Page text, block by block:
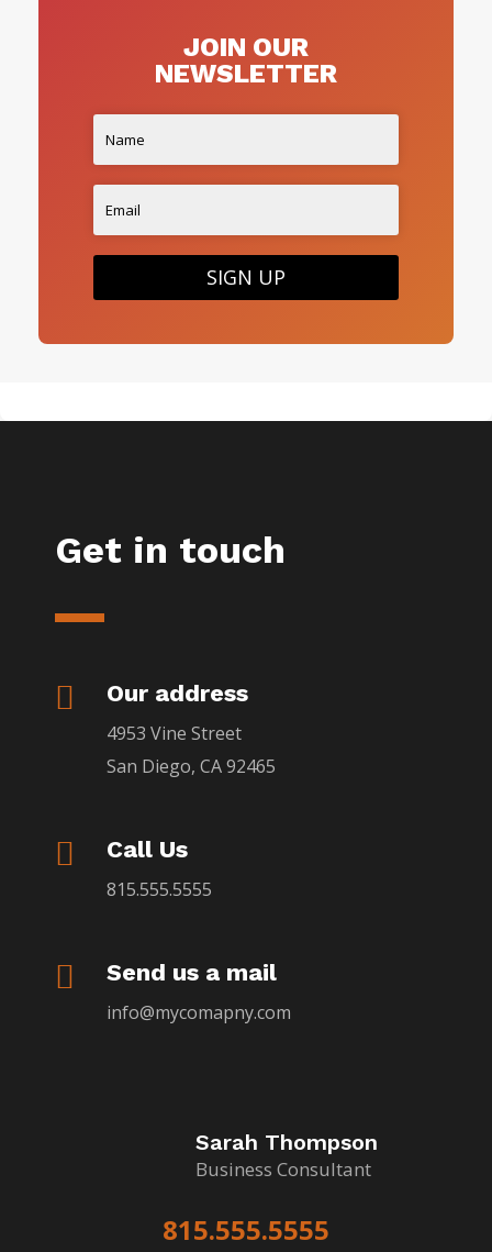
JOIN OUR
NEWSLETTER
SIGN UP
Get in touch
 Our address
4953 Vine Street
San Diego, CA 92465
 Call Us
815.555.5555
 Send us a mail
info@mycomapny.com
Sarah Thompson
Business Consultant
815.555.5555